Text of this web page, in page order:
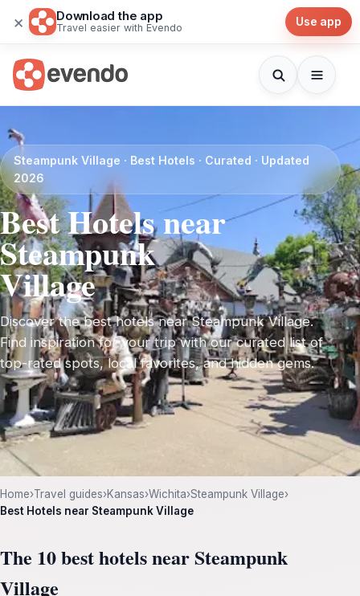
× Download the app
Travel easier with Evendo Use app
Steampunk Village · Best Hotels · Curated · Updated
2026
Best Hotels near
Steampunk
Village
Discover the best hotels near Steampunk Village.
Find inspiration for your trip with our curated list of
top-rated spots, local favorites, and hidden gems.
Home›Travel guides›Kansas›Wichita›Steampunk Village›
Best Hotels near Steampunk Village
The 10 best hotels near Steampunk
Village